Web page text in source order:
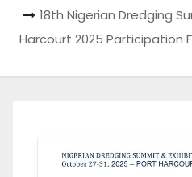
18th Nigerian Dredging
Harcourt 2025 Participation